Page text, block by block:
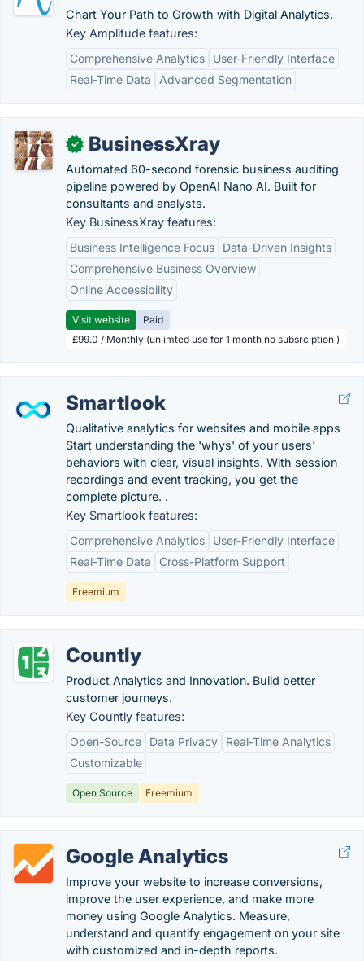
Chart Your Path to Growth with Digital Analytics.
Key Amplitude features:
Comprehensive Analytics
User-Friendly Interface
Real-Time Data
Advanced Segmentation
✓ BusinessXray
Automated 60-second forensic business auditing
pipeline powered by OpenAI Nano AI. Built for
consultants and analysts.
Key BusinessXray features:
Business Intelligence Focus
Data-Driven Insights
Comprehensive Business Overview
Online Accessibility
Visit website
Paid
£99.0 / Monthly (unlimted use for 1 month no subsrciption )
Smartlook
Qualitative analytics for websites and mobile apps
Start understanding the 'whys' of your users'
behaviors with clear, visual insights. With session
recordings and event tracking, you get the
complete picture. .
Key Smartlook features:
Comprehensive Analytics
User-Friendly Interface
Real-Time Data
Cross-Platform Support
Freemium
Countly
Product Analytics and Innovation. Build better
customer journeys.
Key Countly features:
Open-Source
Data Privacy
Real-Time Analytics
Customizable
Open Source Freemium
Google Analytics
Improve your website to increase conversions,
improve the user experience, and make more
money using Google Analytics. Measure,
understand and quantify engagement on your site
with customized and in-depth reports.